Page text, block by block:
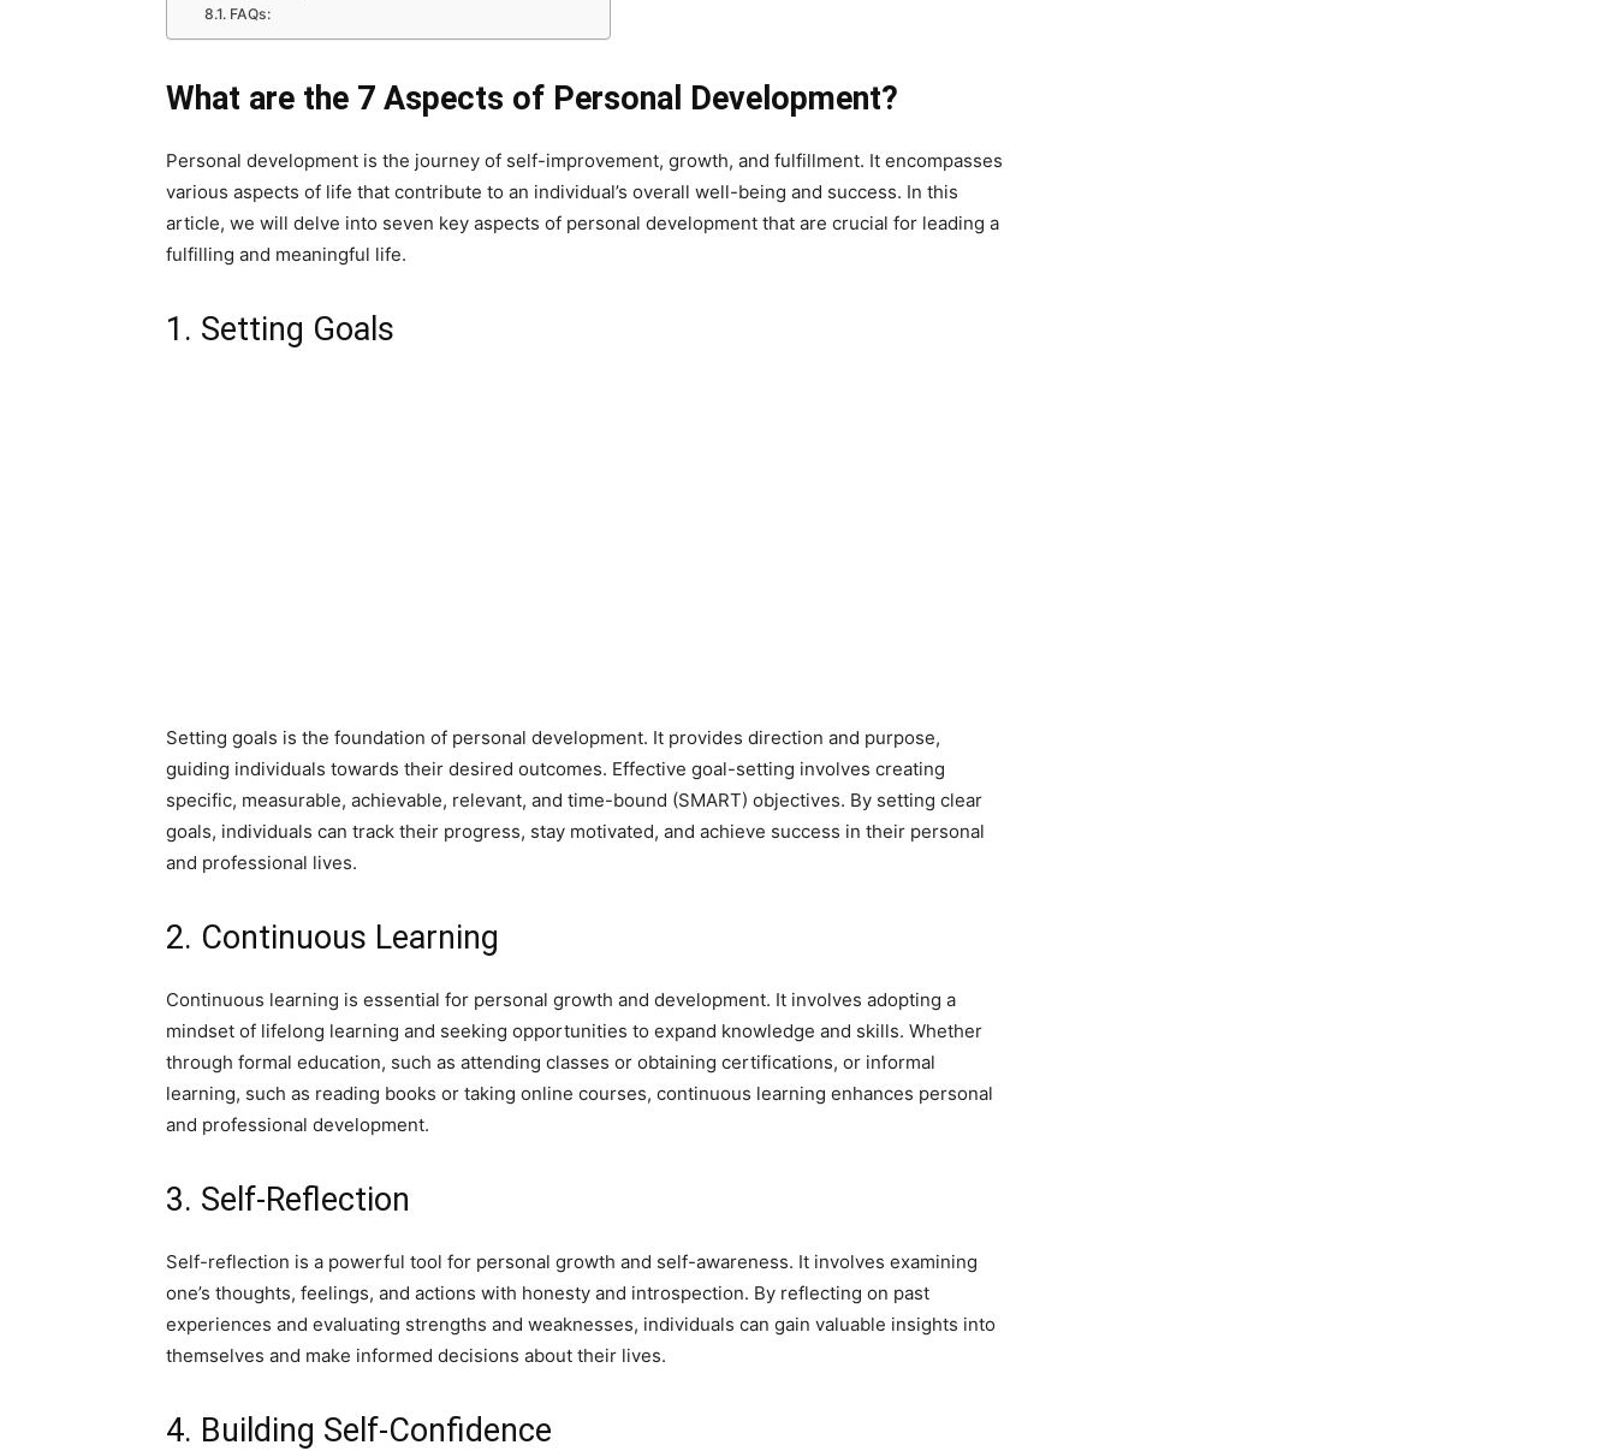
FAQs:
What are the 7 Aspects of Personal Development?
Personal development is the journey of self-improvement, growth, and fulfillment. It encompasses
various aspects of life that contribute to an individual’s overall well-being and success. In this
article, we will delve into seven key aspects of personal development that are crucial for leading a
fulfilling and meaningful life.
1. Setting Goals
Setting goals is the foundation of personal development. It provides direction and purpose,
guiding individuals towards their desired outcomes. Effective goal-setting involves creating
specific, measurable, achievable, relevant, and time-bound (SMART) objectives. By setting clear
goals, individuals can track their progress, stay motivated, and achieve success in their personal
and professional lives.
2. Continuous Learning
Continuous learning is essential for personal growth and development. It involves adopting a
mindset of lifelong learning and seeking opportunities to expand knowledge and skills. Whether
through formal education, such as attending classes or obtaining certifications, or informal
learning, such as reading books or taking online courses, continuous learning enhances personal
and professional development.
3. Self-Reflection
Self-reflection is a powerful tool for personal growth and self-awareness. It involves examining
one’s thoughts, feelings, and actions with honesty and introspection. By reflecting on past
experiences and evaluating strengths and weaknesses, individuals can gain valuable insights into
themselves and make informed decisions about their lives.
4. Building Self-Confidence